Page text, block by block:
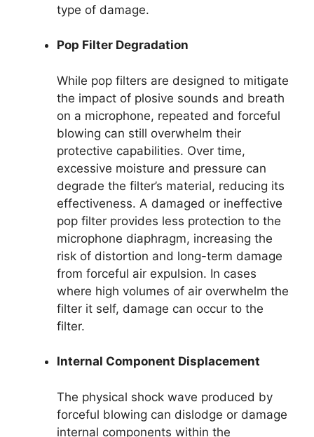
type of damage.
Pop Filter Degradation
While pop filters are designed to mitigate
the impact of plosive sounds and breath
on a microphone, repeated and forceful
blowing can still overwhelm their
protective capabilities. Over time,
excessive moisture and pressure can
degrade the filter’s material, reducing its
effectiveness. A damaged or ineffective
pop filter provides less protection to the
microphone diaphragm, increasing the
risk of distortion and long-term damage
from forceful air expulsion. In cases
where high volumes of air overwhelm the
filter it self, damage can occur to the
filter.
Internal Component Displacement
The physical shock wave produced by
forceful blowing can dislodge or damage
internal components within the